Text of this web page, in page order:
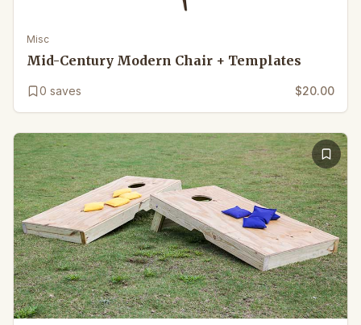
Misc
Mid-Century Modern Chair + Templates
0 saves $20.00